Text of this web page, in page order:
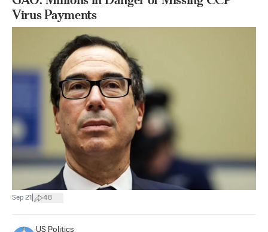
Virus Payments
Sep 21 48
US Politics